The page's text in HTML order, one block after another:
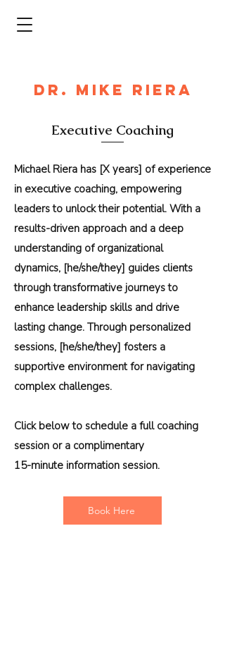
DR. MIKE RIERA
Executive Coaching
Michael Riera has [X years] of experience
in executive coaching, empowering
leaders to unlock their potential. With a
results-driven approach and a deep
understanding of organizational
dynamics, [he/she/they] guides clients
through transformative journeys to
enhance leadership skills and drive
lasting change. Through personalized
sessions, [he/she/they] fosters a
supportive environment for navigating
complex challenges.
Click below to schedule a full coaching
session or a complimentary
15-minute information session.
Book Here